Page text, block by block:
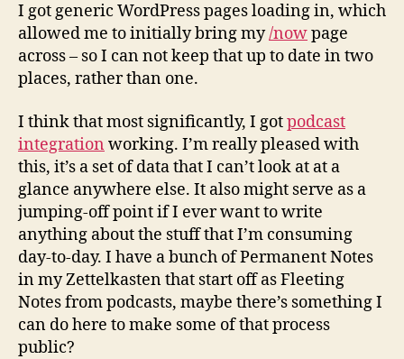
I got generic WordPress pages loading in, which
allowed me to initially bring my/nowpage
across – so I can not keep that up to date in two
places, rather than one.
I think that most significantly, I gotpodcast
integration working. I’m really pleased with
this, it’s a set of data that I can’t look at at a
glance anywhere else. It also might serve as a
jumping-off point if I ever want to write
anything about the stuff that I’m consuming
day-to-day. I have a bunch of Permanent Notes
in my Zettelkasten that start off as Fleeting
Notes from podcasts, maybe there’s something I
can do here to make some of that process
public?